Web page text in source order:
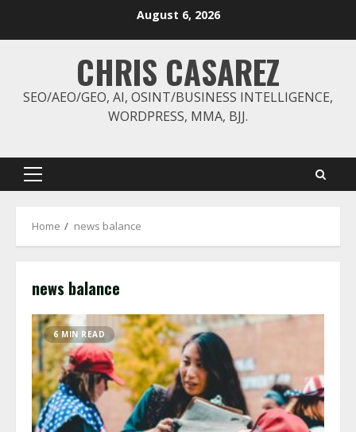
August 6, 2026
CHRIS CASAREZ
SEO/AEO/GEO, AI, OSINT/BUSINESS INTELLIGENCE,
WORDPRESS, MMA, BJJ.
Primary
Home news balance
news balance
6 MIN READ